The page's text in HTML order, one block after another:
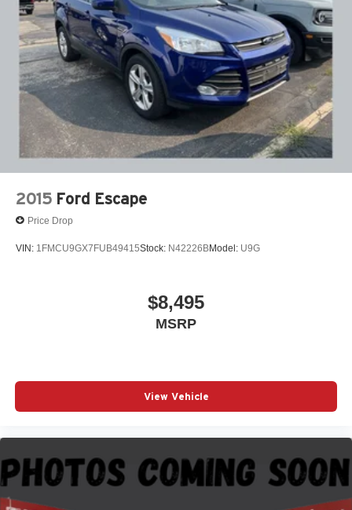
2015 Ford Escape
Price Drop
VIN: 1FMCU9GX7FUB49415Stock: N42226BModel: U9G
$8,495
MSRP
View Vehicle